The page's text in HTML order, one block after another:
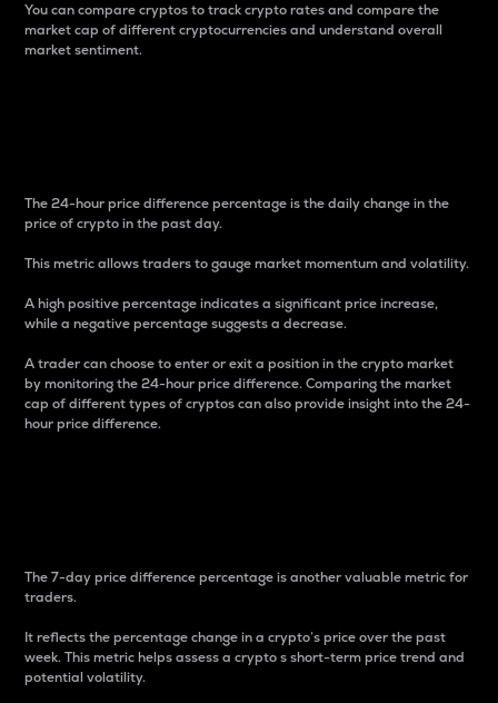
You can compare cryptos to track crypto rates and compare the
market cap of different cryptocurrencies and understand overall
market sentiment.
The 24-hour price difference percentage is the daily change in the
price of crypto in the past day.
This metric allows traders to gauge market momentum and volatility.
A high positive percentage indicates a significant price increase,
while a negative percentage suggests a decrease.
A trader can choose to enter or exit a position in the crypto market
by monitoring the 24-hour price difference. Comparing the market
cap of different types of cryptos can also provide insight into the 24-
hour price difference.
The 7-day price difference percentage is another valuable metric for
traders.
It reflects the percentage change in a crypto’s price over the past
week. This metric helps assess a crypto s short-term price trend and
potential volatility.